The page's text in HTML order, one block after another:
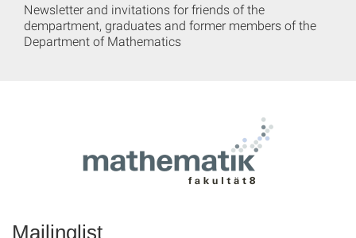
Newsletter and invitations for friends of the
dempartment, graduates and former members of the
Department of Mathematics
Mailinglist